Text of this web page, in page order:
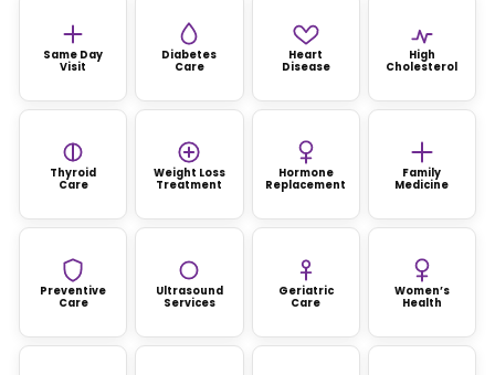
Same Day
Visit
Diabetes
Care
Heart
Disease
High
Cholesterol
Thyroid
Care
Weight Loss
Treatment
Hormone
Replacement
Family
Medicine
Preventive
Care
Ultrasound
Services
Geriatric
Care
Women’s
Health